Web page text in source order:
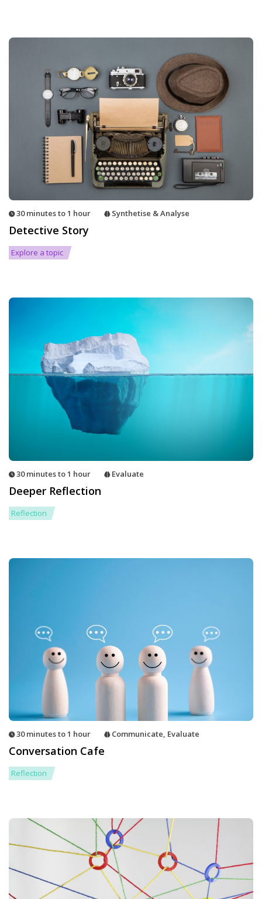
30 minutes to 1 hour Synthetise & Analyse
Detective Story
Explore a topic
30 minutes to 1 hour Evaluate
Deeper Reflection
Reflection
30 minutes to 1 hour Communicate, Evaluate
Conversation Cafe
Reflection